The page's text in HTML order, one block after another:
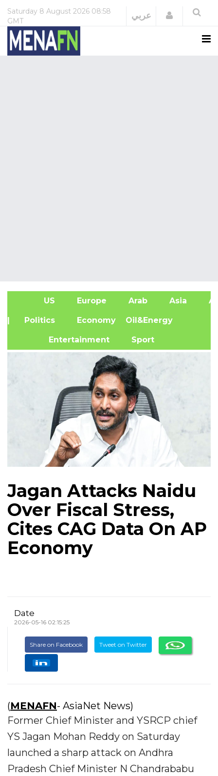
Saturday 8 August 2026 08:58
GMT
عربي Login
US Europe Arab Asia
| Politics Economy Oil&Energy
Entertainment Sport
Jagan Attacks Naidu
Over Fiscal Stress,
Cites CAG Data On AP
Economy
Date
2026-05-16 02:15:25
Share on Facebook Tweet on Twitter
(MENAFN- AsiaNet News)
Former Chief Minister and YSRCP chief
YS Jagan Mohan Reddy on Saturday
launched a sharp attack on Andhra
Pradesh Chief Minister N Chandrababu